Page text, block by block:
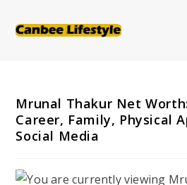
Mrunal Thakur Net
Career, Family, Physical
Social Media